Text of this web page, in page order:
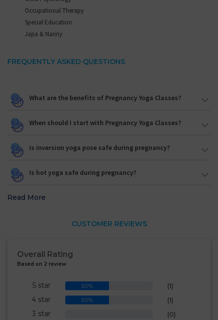
Occupational Therapy
Special Education
Japa & Nanny
FREQUENTLY ASKED QUESTIONS
What are the benefits of Pregnancy Yoga Classes?
When should I start with Pregnancy Yoga Classes?
Is inversion yoga pose safe during pregnancy?
Is hot yoga safe during pregnancy?
Read More
CUSTOMER REVIEWS
Overall Rating
Based on 2 review
5 star 50% (1)
4 star 50% (1)
3 star (0)